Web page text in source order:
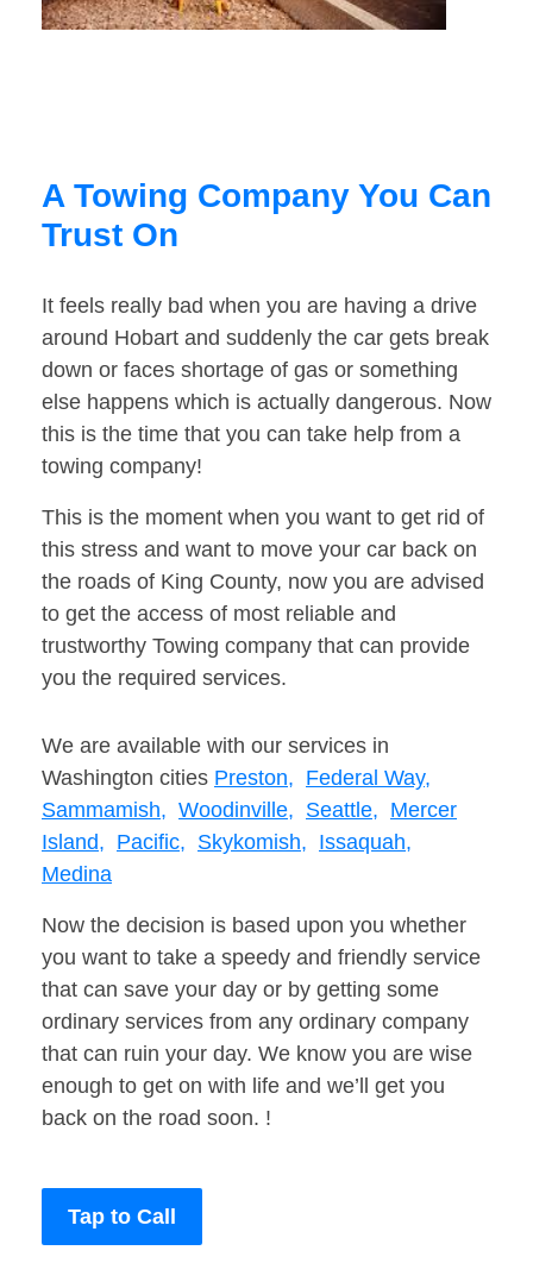
A Towing Company You Can
Trust On
It feels really bad when you are having a drive
around Hobart and suddenly the car gets break
down or faces shortage of gas or something
else happens which is actually dangerous. Now
this is the time that you can take help from a
towing company!
This is the moment when you want to get rid of
this stress and want to move your car back on
the roads of King County, now you are advised
to get the access of most reliable and
trustworthy Towing company that can provide
you the required services.
We are available with our services in
Washington cities Preston, Federal Way,
Sammamish, Woodinville, Seattle, Mercer
Island, Pacific, Skykomish, Issaquah,
Medina
Now the decision is based upon you whether
you want to take a speedy and friendly service
that can save your day or by getting some
ordinary services from any ordinary company
that can ruin your day. We know you are wise
enough to get on with life and we’ll get you
back on the road soon. !
Tap to Call